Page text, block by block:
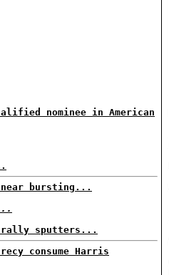
nominee in American
near bursting...
rally sputters...
consume Harris